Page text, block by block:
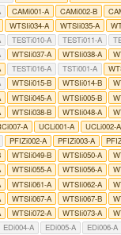
CAMi001-A CAMi002-B
WTSIi034-A WTSIi035-A
TESTi010-A TESTi011-A
WTSIi037-A WTSIi038-A
TESTi016-A TSTi001-A
WTSIi015-B WTSIi014-B
WTSIi045-A WTSIi005-B
WTSIi038-B WTSIi048-A
A UCLi001-A UCLi002-A
PFIZi002-A PFIZi003-A
WTSIi049-B WTSIi050-A
WTSIi055-A WTSIi056-A
WTSIi061-A WTSIi062-A
WTSIi067-A WTSIi067-B
WTSIi072-A WTSIi073-A
EDi004-A EDi005-A EDi006-A